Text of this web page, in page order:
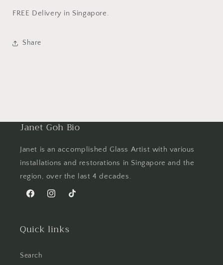
FREE Delivery in Singapore.
Share
Janet Goh Bio
Janet is an accomplished Glass Artist with various
installations and restorations in Singapore and the
region, over the last 4 decades.
FacebookInstagramTikTok
Quick links
Search